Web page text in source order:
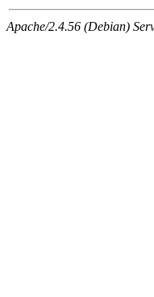
Apache/2.4.56 (Debian)